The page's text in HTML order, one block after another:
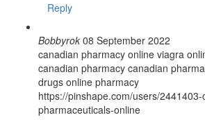
Reply
Bobbyrok 08 September 2022
canadian pharmacy online viagra
canadian pharmacy canadian
drugs online pharmacy
https://pinshape.com/users/2441403-
pharmaceuticals-online